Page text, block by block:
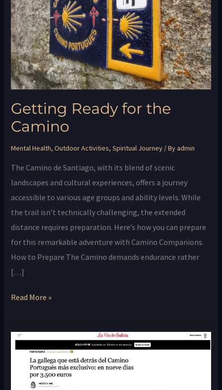
Getting Ready for the
Camino
Mental Health, Outdoor Activities, Spiritual Journey/ Byadmin
The Camino de Santiago, with its blend of scenic
landscapes and cultural experiences, offers a journey
accessible to various age groups and ability levels. While
the trail isn’t technically challenging, the extended
distance requires preparation. Here’s how you can prepare
for this remarkable adventure with Camino Companions.
How to Prepare The Camino demands endurance rather
[…]
Camino
Read More »
Camino
Companions
Featured